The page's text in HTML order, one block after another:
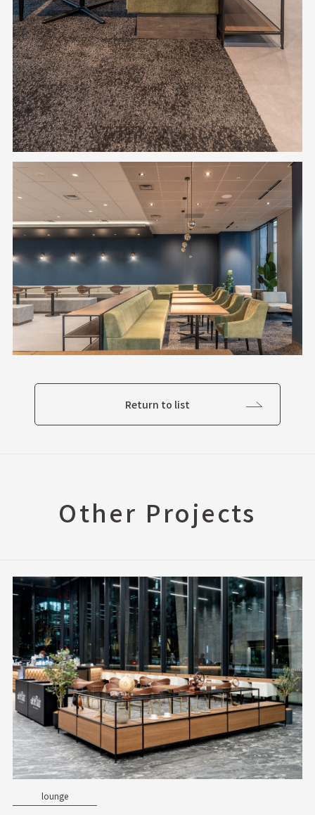
Return to list
Other Projects
lounge